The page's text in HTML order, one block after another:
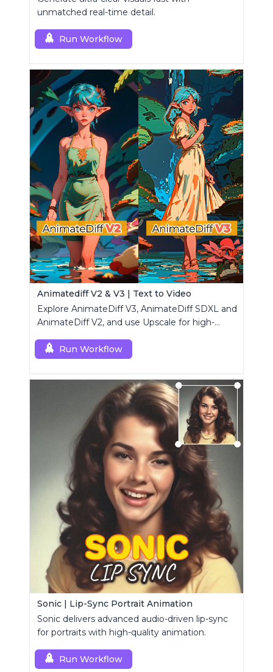
unmatched real-time detail.
Run Workflow
Animatediff V2 & V3 | Text to Video
Explore AnimateDiff V3, AnimateDiff SDXL and
AnimateDiff V2, and use Upscale for high-
Run Workflow
Sonic | Lip-Sync Portrait Animation
Sonic delivers advanced audio-driven lip-sync
for portraits with high-quality animation.
Run Workflow